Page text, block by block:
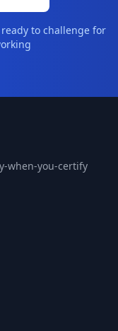
to challenge for
when-you-certify